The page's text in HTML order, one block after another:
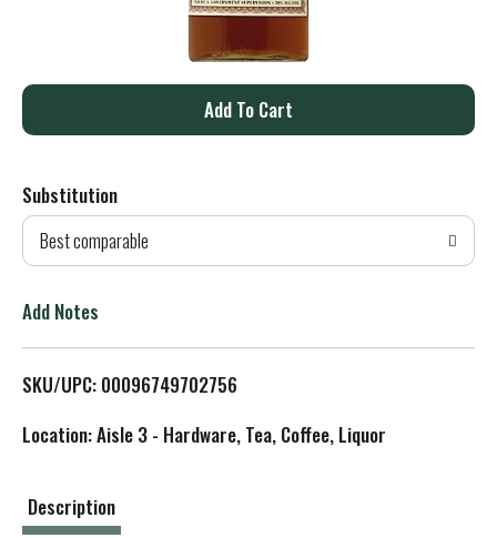
A
d
T
L
i
Substitution
Best comparable
Add Notes
SKU/UPC: 00096749702756
Location: Aisle 3 - Hardware, Tea, Coffee, Liquor
Description